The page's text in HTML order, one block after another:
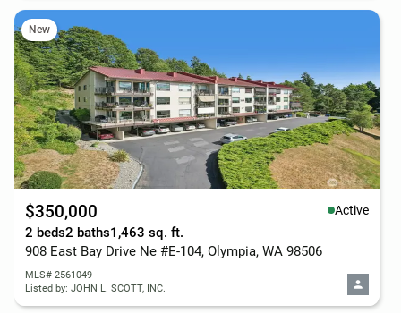
New
$350,000 Active
2 beds2 baths1,463 sq. ft.
908 East Bay Drive Ne #E-104, Olympia, WA 98506
MLS# 2561049
Listed by: JOHN L. SCOTT, INC.